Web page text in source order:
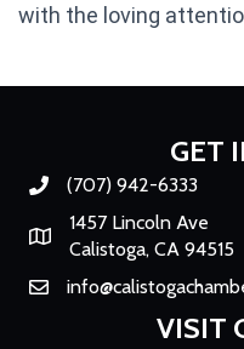
with the loving
GET
Phone number
(707) 942-6333
Map
1457 Lincoln Ave
Calistoga, CA 94515
Email
VISIT